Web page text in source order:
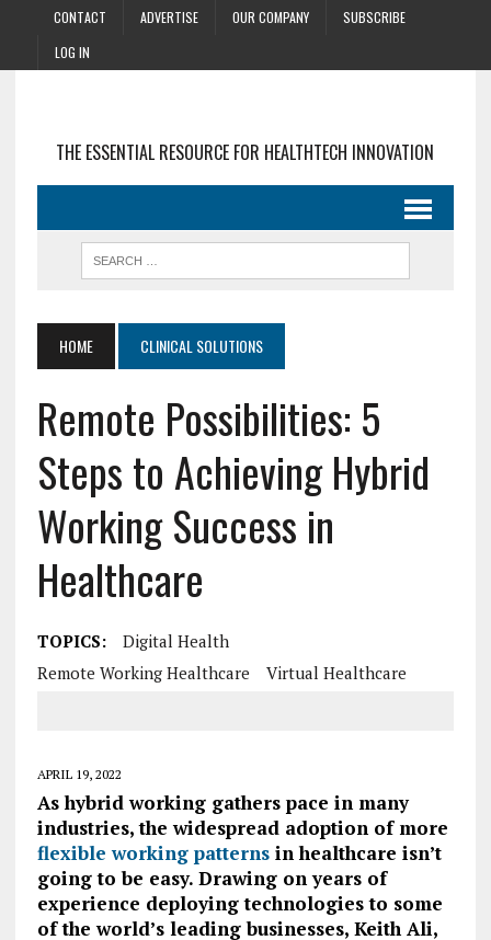
CONTACT ADVERTISE OUR COMPANY
SUBSCRIBE
LOG IN
THE ESSENTIAL RESOURCE FOR HEALTHTECH INNOVATION
HOME CLINICAL SOLUTIONS
Remote Possibilities: 5
Steps to Achieving Hybrid
Working Success in
Healthcare
TOPICS:
Digital Health
Remote Working Healthcare
Virtual Healthcare
APRIL 19, 2022
As hybrid working gathers pace in many
industries, the widespread adoption of more
flexible working patternsin healthcare isn’t
going to be easy. Drawing on years of
experience deploying technologies to some
of the world’s leading businesses, Keith Ali,